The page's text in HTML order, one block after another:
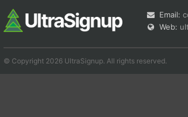
Email:
Web:
© Copyright 2026 UltraSignup. All rights reserved.